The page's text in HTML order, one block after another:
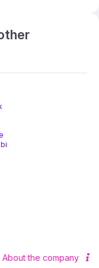
About the company